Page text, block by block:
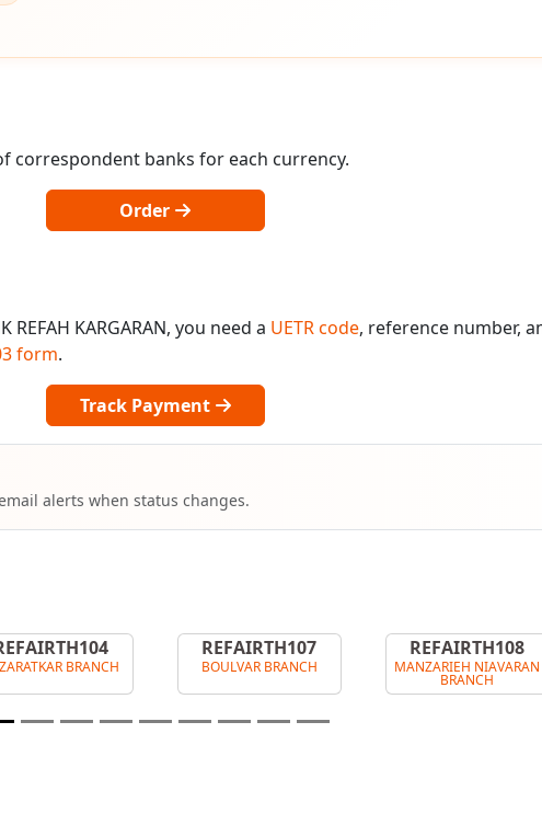
correspondent banks for each currency.
Order
KARGARAN, you need a UETR code, reference number,
form.
Track Payment
alerts when status changes.
BRANCH
REFAIRTH107
BOULVAR BRANCH
REFAIRTH108
MANZARIEH NIAVARAN
BRANCH